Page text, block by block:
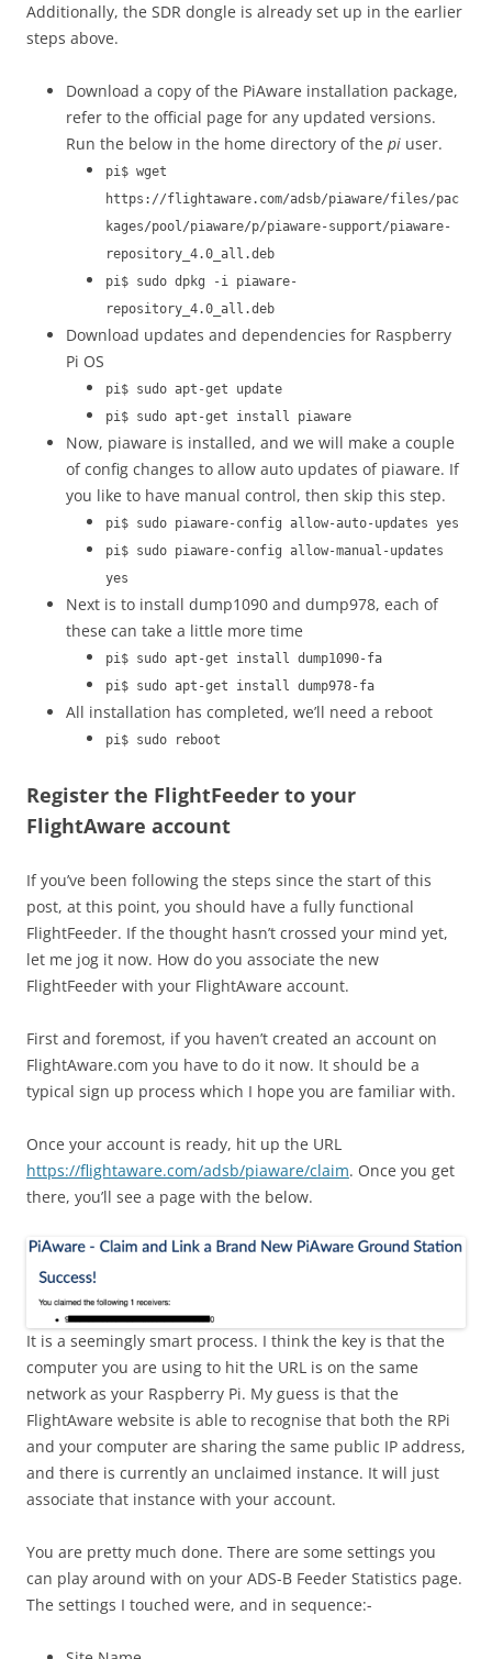
Additionally, the SDR dongle is already set up in the earlier
steps above.
Download a copy of the PiAware installation package,
refer to the official page for any updated versions.
Run the below in the home directory of the pi user.
pi$ wget
https://flightaware.com/adsb/piaware/files/pac
kages/pool/piaware/p/piaware-support/piaware-
repository_4.0_all.deb
pi$ sudo dpkg -i piaware-
repository_4.0_all.deb
Download updates and dependencies for Raspberry
Pi OS
pi$ sudo apt-get update
pi$ sudo apt-get install piaware
Now, piaware is installed, and we will make a couple
of config changes to allow auto updates of piaware. If
you like to have manual control, then skip this step.
pi$ sudo piaware-config allow-auto-updates yes
pi$ sudo piaware-config allow-manual-updates
yes
Next is to install dump1090 and dump978, each of
these can take a little more time
pi$ sudo apt-get install dump1090-fa
pi$ sudo apt-get install dump978-fa
All installation has completed, we’ll need a reboot
pi$ sudo reboot
Register the FlightFeeder to your
FlightAware account
If you’ve been following the steps since the start of this
post, at this point, you should have a fully functional
FlightFeeder. If the thought hasn’t crossed your mind yet,
let me jog it now. How do you associate the new
FlightFeeder with your FlightAware account.
First and foremost, if you haven’t created an account on
FlightAware.com you have to do it now. It should be a
typical sign up process which I hope you are familiar with.
Once your account is ready, hit up the URL
https://flightaware.com/adsb/piaware/claim. Once you get
there, you’ll see a page with the below.
It is a seemingly smart process. I think the key is that the
computer you are using to hit the URL is on the same
network as your Raspberry Pi. My guess is that the
FlightAware website is able to recognise that both the RPi
and your computer are sharing the same public IP address,
and there is currently an unclaimed instance. It will just
associate that instance with your account.
You are pretty much done. There are some settings you
can play around with on your ADS-B Feeder Statistics page.
The settings I touched were, and in sequence:-